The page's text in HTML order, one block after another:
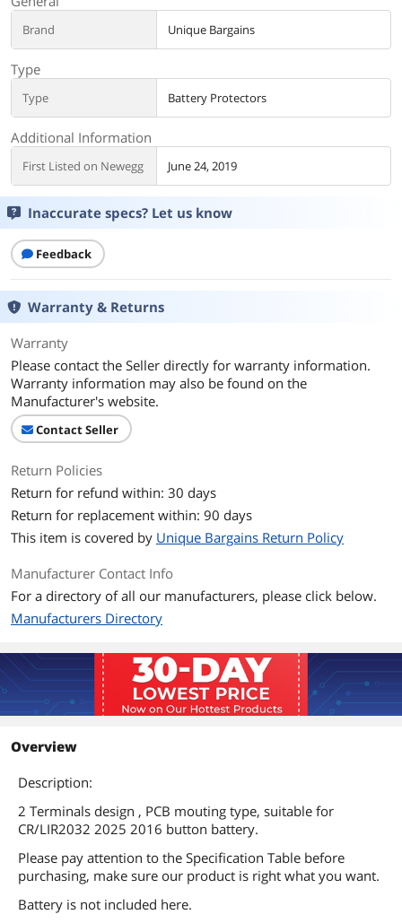
Brand Unique Bargains
Type
Type Battery Protectors
Additional Information
First Listed on Newegg June 24, 2019
Inaccurate specs? Let us know
Feedback
Warranty & Returns
Warranty
Please contact the Seller directly for warranty information.
Warranty information may also be found on the
Manufacturer's website.
Contact Seller
Return Policies
Return for refund within: 30 days
Return for replacement within: 90 days
This item is covered by Unique Bargains Return Policy
Manufacturer Contact Info
For a directory of all our manufacturers, please click below.
Manufacturers Directory
Overview
Description:
2 Terminals design , PCB mouting type, suitable for
CR/LIR2032 2025 2016 button battery.
Please pay attention to the Specification Table before
purchasing, make sure our product is right what you want.
Battery is not included here.